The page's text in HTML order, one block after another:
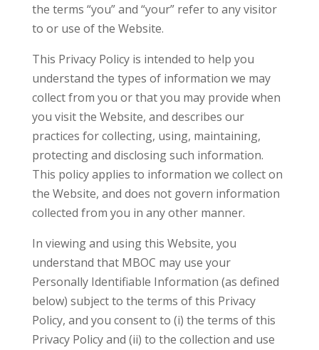
the terms “you” and “your” refer to any visitor
to or use of the Website.
This Privacy Policy is intended to help you
understand the types of information we may
collect from you or that you may provide when
you visit the Website, and describes our
practices for collecting, using, maintaining,
protecting and disclosing such information.
This policy applies to information we collect on
the Website, and does not govern information
collected from you in any other manner.
In viewing and using this Website, you
understand that MBOC may use your
Personally Identifiable Information (as defined
below) subject to the terms of this Privacy
Policy, and you consent to (i) the terms of this
Privacy Policy and (ii) to the collection and use